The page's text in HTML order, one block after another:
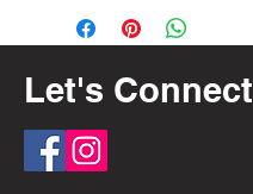
Let's Connect